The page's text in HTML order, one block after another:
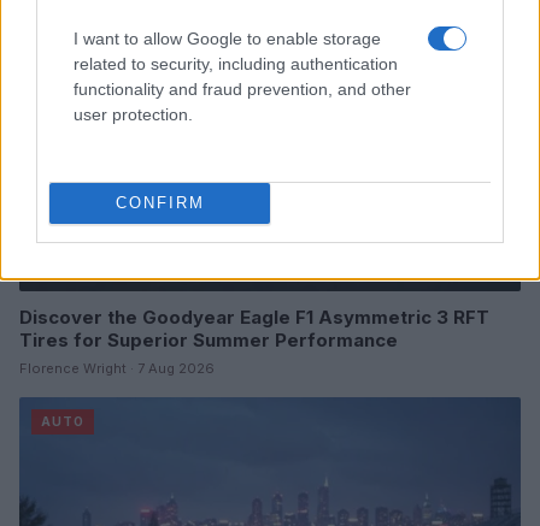
I want to allow Google to enable storage
related to security, including authentication
functionality and fraud prevention, and other
user protection.
CONFIRM
Discover the Goodyear Eagle F1 Asymmetric 3 RFT
Tires for Superior Summer Performance
Florence Wright · 7 Aug 2026
AUTO